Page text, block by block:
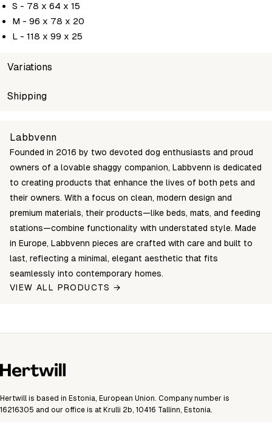
S - 78 x 64 x 15
M - 96 x 78 x 20
L - 118 x 99 x 25
Variations
SKU
5907614621711
Login to see prices In stock
Shipping
Labbvenn
Founded in 2016 by two devoted dog enthusiasts and proud
owners of a lovable shaggy companion, Labbvenn is dedicated
to creating products that enhance the lives of both pets and
their owners. With a focus on clean, modern design and
premium materials, their products—like beds, mats, and feeding
stations—combine functionality with understated style. Made
in Europe, Labbvenn pieces are crafted with care and built to
last, reflecting a minimal, elegant aesthetic that fits
seamlessly into contemporary homes.
VIEW ALL PRODUCTS →
Hertwill is based in Estonia, European Union. Company number is
16216305 and our office is at Krulli 2b, 10416 Tallinn, Estonia.